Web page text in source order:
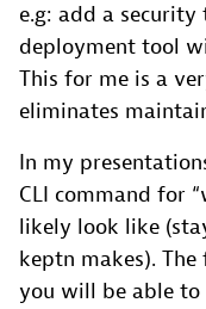
e.g: add a
deployment tool
This for me is a
eliminates
In my
CLI command for
likely look like
keptn makes).
you will be able